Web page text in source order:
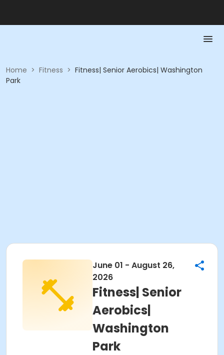
Home > Fitness > Fitness| Senior Aerobics| Washington
Park
June 01 - August 26,
2026
Fitness| Senior
Aerobics|
Washington
Park